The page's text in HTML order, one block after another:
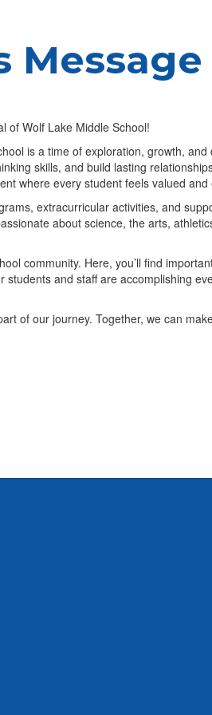
Message
of Wolf Lake Middle School!
is a time of exploration, growth,
skills, and build lasting
where every student feels valued
extracurricular activities, and
about science, the arts,
community. Here, you’ll find
students and staff are accomplishing
of our journey. Together, we can